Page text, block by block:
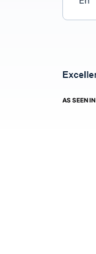
AS SEEN IN